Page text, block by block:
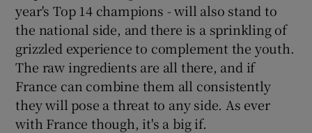
year's Top 14 champions - will also stand to
the national side, and there is a sprinkling of
grizzled experience to complement the youth.
The raw ingredients are all there, and if
France can combine them all consistently
they will pose a threat to any side. As ever
with France though, it's a big if.